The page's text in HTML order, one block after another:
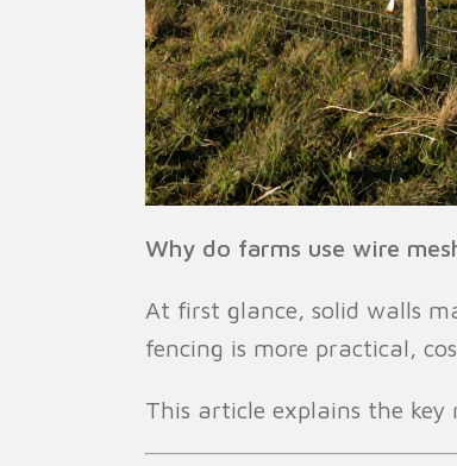
Why do farms use wire
At first glance, solid walls
fencing is more practical,
This article explains the